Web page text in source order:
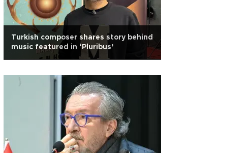
Turkish composer shares story behind
music featured in ‘Pluribus’